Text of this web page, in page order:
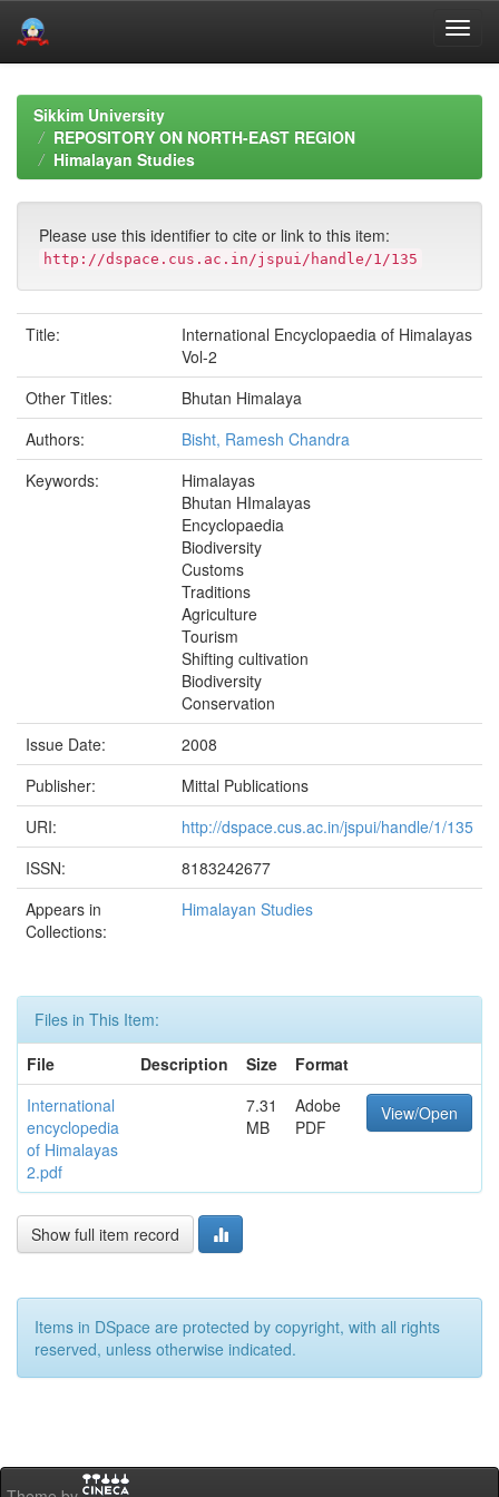
navigationSikkim University
REPOSITORY ON NORTH-EAST REGION
Himalayan Studies
Please use this identifier to cite or link to this item:
http://dspace.cus.ac.in/jspui/handle/1/135
Title:
International Encyclopaedia of Himalayas
Vol-2
Other Titles:
Bhutan Himalaya
Authors:
Bisht, Ramesh Chandra
Keywords:
Himalayas
Bhutan HImalayas
Encyclopaedia
Biodiversity
Customs
Traditions
Agriculture
Tourism
Shifting cultivation
Biodiversity
Conservation
Issue Date:
2008
Publisher:
Mittal Publications
URI:
http://dspace.cus.ac.in/jspui/handle/1/135
ISSN:
8183242677
Appears in
Collections:
Himalayan Studies
Files in This Item:
File
Description Size
Format
International
encyclopedia
of Himalayas
2.pdf
7.31
MB
Adobe
PDF
View/Open
Show full item record
Items in DSpace are protected by copyright, with all rights
reserved, unless otherwise indicated.